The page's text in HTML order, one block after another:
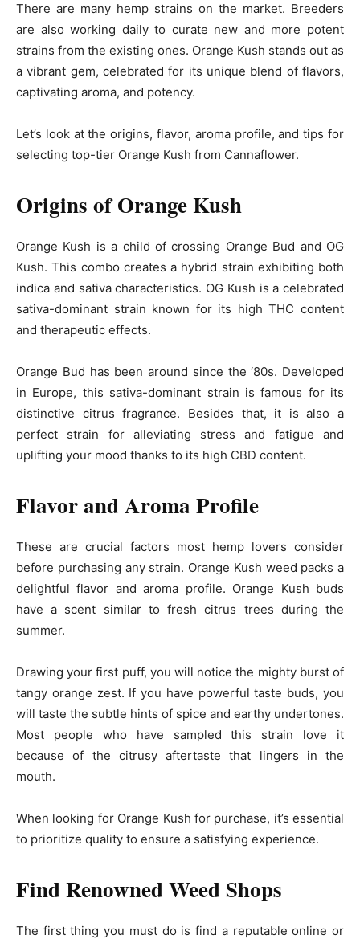
There are many hemp strains on the market. Breeders
are also working daily to curate new and more potent
strains from the existing ones. Orange Kush stands out as
a vibrant gem, celebrated for its unique blend of flavors,
captivating aroma, and potency.
Let’s look at the origins, flavor, aroma profile, and tips for
selecting top-tier Orange Kush from Cannaflower.
Origins of Orange Kush
Orange Kush is a child of crossing Orange Bud and OG
Kush. This combo creates a hybrid strain exhibiting both
indica and sativa characteristics. OG Kush is a celebrated
sativa-dominant strain known for its high THC content
and therapeutic effects.
Orange Bud has been around since the ‘80s. Developed
in Europe, this sativa-dominant strain is famous for its
distinctive citrus fragrance. Besides that, it is also a
perfect strain for alleviating stress and fatigue and
uplifting your mood thanks to its high CBD content.
Flavor and Aroma Profile
These are crucial factors most hemp lovers consider
before purchasing any strain. Orange Kush weed packs a
delightful flavor and aroma profile. Orange Kush buds
have a scent similar to fresh citrus trees during the
summer.
Drawing your first puff, you will notice the mighty burst of
tangy orange zest. If you have powerful taste buds, you
will taste the subtle hints of spice and earthy undertones.
Most people who have sampled this strain love it
because of the citrusy aftertaste that lingers in the
mouth.
When looking for Orange Kush for purchase, it’s essential
to prioritize quality to ensure a satisfying experience.
Find Renowned Weed Shops
The first thing you must do is find a reputable online or